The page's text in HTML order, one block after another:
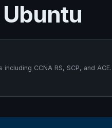
CCNA RS, SCP, and ACE.